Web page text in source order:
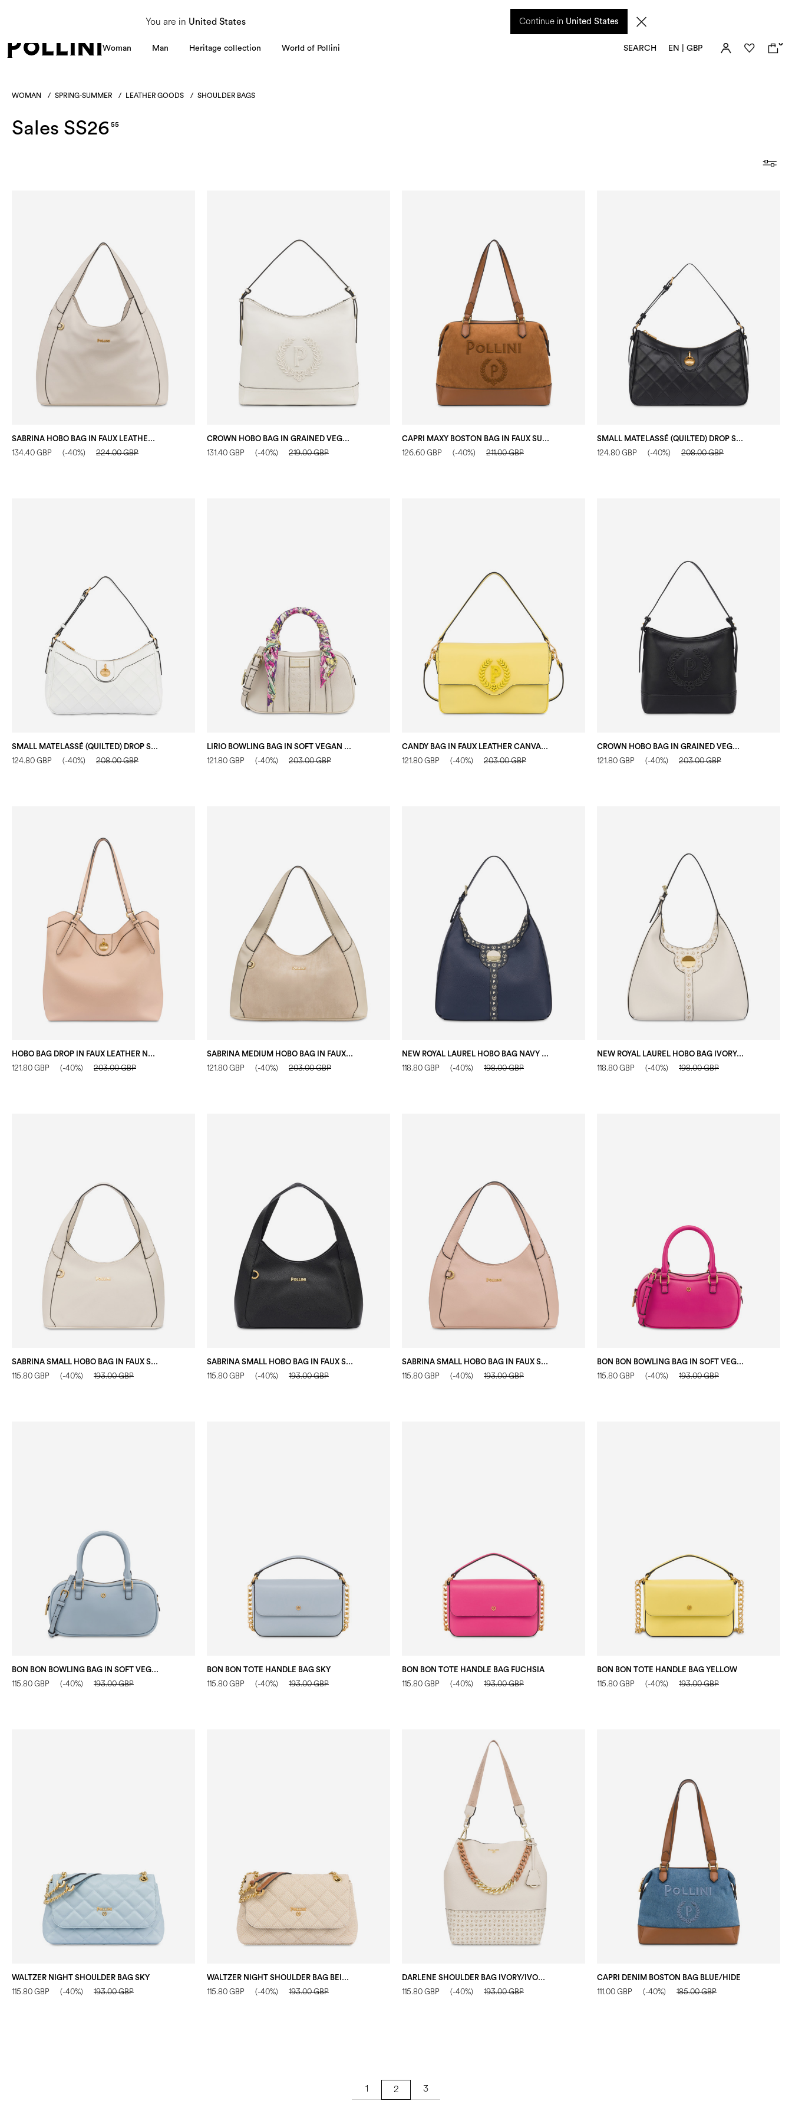
You are in United States Continue in United States
From 8 to 16 August, our Customer Service team will be unavailable. All enquiries received during this period, as well as any shipping delays, will be handled starting from 17 August. Taxes and import duties are not included in the price and will be
Woman Man Heritage collection World of Pollini SEARCH EN | GBP
0
WOMAN / SPRING-SUMMER / LEATHER GOODS / SHOULDER BAGS
Sales SS26 55
SABRINA HOBO BAG IN FAUX LEATHER IVORY
134.40 GBP (-40%) 224.00 GBP
CROWN HOBO BAG IN GRAINED VEGAN LEATHER IVORY
131.40 GBP (-40%) 219.00 GBP
CAPRI MAXY BOSTON BAG IN FAUX SUEDE HIDE/HIDE
126.60 GBP (-40%) 211.00 GBP
SMALL MATELASSÉ (QUILTED) DROP SHOULDER BAG IN FAUX LEATHER BLACK/BLACK
124.80 GBP (-40%) 208.00 GBP
124.80 GBP (-40%) 208.00 GBP 121.80 GBP (-40%) 203.00 GBP 121.80 GBP (-40%) 203.00 GBP 121.80 GBP (-40%) 203.00 GBP
HOBO BAG DROP IN FAUX LEATHER NUDE
121.80 GBP (-40%) 203.00 GBP
SABRINA MEDIUM HOBO BAG IN FAUX SUEDE ECRU/ECRU
121.80 GBP (-40%) 203.00 GBP
NEW ROYAL LAUREL HOBO BAG NAVY BLUE/BLUE/IVORY
118.80 GBP (-40%) 198.00 GBP
NEW ROYAL LAUREL HOBO BAG IVORY/IVORY/TAUPE
118.80 GBP (-40%) 198.00 GBP
SABRINA SMALL HOBO BAG IN FAUX SUEDE IVORY
115.80 GBP (-40%) 193.00 GBP
SABRINA SMALL HOBO BAG IN FAUX SUEDE BLACK
115.80 GBP (-40%) 193.00 GBP
SABRINA SMALL HOBO BAG IN FAUX SUEDE NUDE
115.80 GBP (-40%) 193.00 GBP
BON BON BOWLING BAG IN SOFT VEGAN LEATHER FUCHSIA
115.80 GBP (-40%) 193.00 GBP
BON BON BOWLING BAG IN SOFT VEGAN LEATHER SKY
115.80 GBP (-40%) 193.00 GBP
BON BON TOTE HANDLE BAG SKY
115.80 GBP (-40%) 193.00 GBP
BON BON TOTE HANDLE BAG FUCHSIA
115.80 GBP (-40%) 193.00 GBP
BON BON TOTE HANDLE BAG YELLOW
115.80 GBP (-40%) 193.00 GBP
WALTZER NIGHT SHOULDER BAG SKY
115.80 GBP (-40%) 193.00 GBP 115.80 GBP (-40%) 193.00 GBP 115.80 GBP (-40%) 193.00 GBP
CAPRI DENIM BOSTON BAG BLUE/HIDE
111.00 GBP (-40%) 185.00 GBP
1 2 3